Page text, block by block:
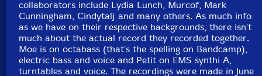
collaborators include Lydia Lunch, Murcof, Mark
Cunningham, Cindytalj and many others. As much info
as we have on their respective backgrounds, there isn't
much about the actual record they recorded together.
Moe is on octabass (that's the spelling on Bandcamp),
electric bass and voice and Petit on EMS synthi A,
turntables and voice. The recordings were made in June